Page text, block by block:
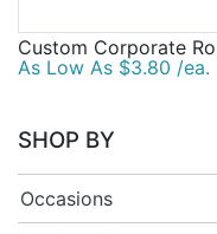
Custom Corporate
As Low As $3.80 /ea.
SHOP BY
Occasions